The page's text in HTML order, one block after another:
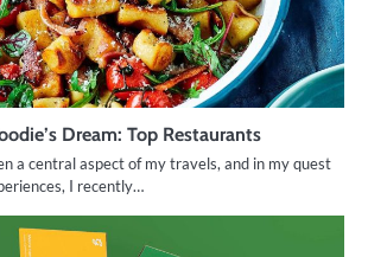
Dream: Top Restaurants
a central aspect of my travels, and in my quest
I recently…